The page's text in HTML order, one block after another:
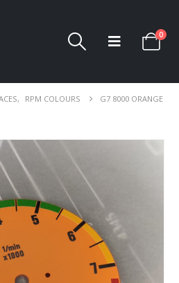
0
, RPM COLOURS G7 8000 ORANGE